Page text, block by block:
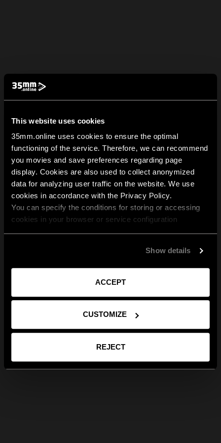
This website uses cookies
35mm.online uses cookies to ensure the optimal
functioning of the service. Therefore, we can recommend
you movies and save preferences regarding page
display. Cookies are also used to collect anonymized
data for analyzing user traffic on the website. We use
cookies in accordance with the Privacy Policy.
You can specify the conditions for storing or accessing
cookies in your browser or service configuration
Show details
ACCEPT
CUSTOMIZE
REJECT